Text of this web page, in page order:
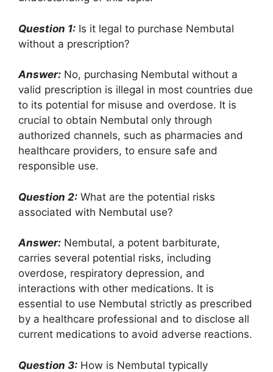
Question 1: Is it legal to purchase Nembutal
without a prescription?
Answer: No, purchasing Nembutal without a
valid prescription is illegal in most countries due
to its potential for misuse and overdose. It is
crucial to obtain Nembutal only through
authorized channels, such as pharmacies and
healthcare providers, to ensure safe and
responsible use.
Question 2: What are the potential risks
associated with Nembutal use?
Answer: Nembutal, a potent barbiturate,
carries several potential risks, including
overdose, respiratory depression, and
interactions with other medications. It is
essential to use Nembutal strictly as prescribed
by a healthcare professional and to disclose all
current medications to avoid adverse reactions.
Question 3: How is Nembutal typically